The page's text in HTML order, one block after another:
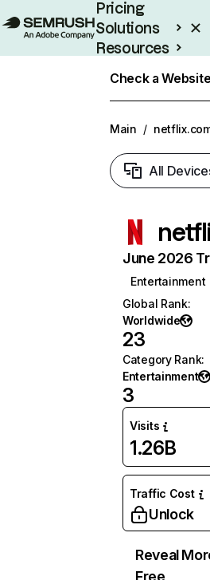
Pricing
Solutions
Resources
Check a
Main /
All
June 2026
Entertainment
Global Rank:
Worldwide
23
Category Rank:
Entertainment
3
Visits
1.26B
Traffic Cost
Unlock
Reveal
Free